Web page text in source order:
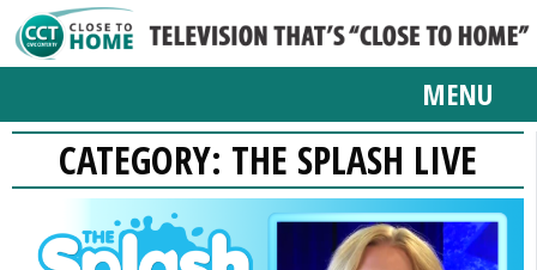
MENU
CATEGORY: THE SPLASH LIVE